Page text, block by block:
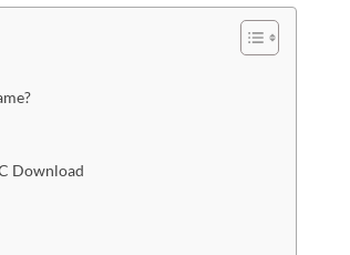
Download